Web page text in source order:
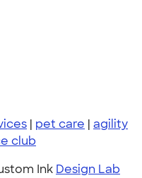
| pet care | agility
club
Ink Design Lab